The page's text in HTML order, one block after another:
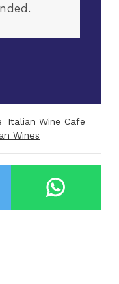
Italian Wine Cafe
Wines